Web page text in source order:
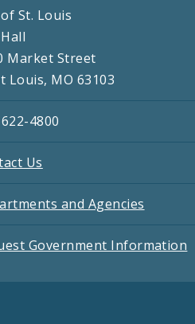
St. Louis
Market Street
Louis, MO 63103
4800
Us
and Agencies
Government Information